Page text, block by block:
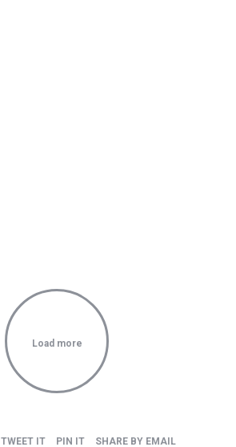
Load more
TWEET IT PIN IT SHARE BY EMAIL